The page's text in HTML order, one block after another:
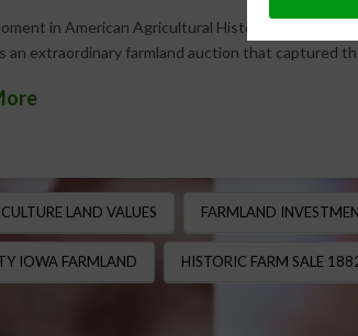
in American Agricultural History In a
an extraordinary farmland auction that captured
LAND VALUES FARMLAND
IOWA FARMLAND HISTORIC FARM SALE